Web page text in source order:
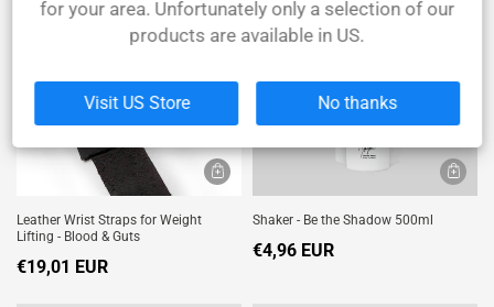
Leather Wrist Straps for Weight
Lifting - Blood & Guts
€19,01 EUR
Shaker - Be the Shadow 500ml
€4,96 EUR
for your area. Unfortunately only a selection of our
products are available in US.
Visit US Store No thanks